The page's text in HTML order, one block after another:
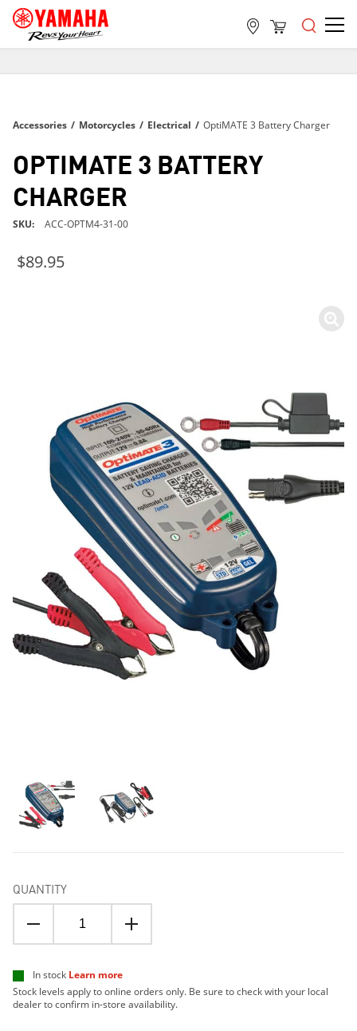
ON ALL ORDERS OVER $99
FREE SHIPPING
ON ALL ORDERS OVER $99
Accessories / Motorcycles / Electrical / OptiMATE 3 Battery Charger
OPTIMATE 3 BATTERY
CHARGER
SKU ACC-OPTM4-31-00
$89.95
QUANTITY
In stock Learn more
Stock levels apply to online orders only. Be sure to check with your local
dealer to confirm in-store availability.